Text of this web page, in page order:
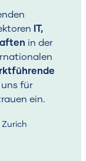
IT,
in der
für
ein.
Zurich